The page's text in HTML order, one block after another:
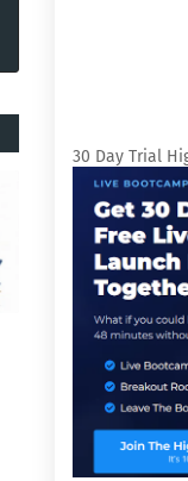
30 Day Trial